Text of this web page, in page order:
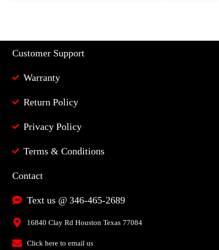
Customer Support
Warranty
Return Policy
Privacy Policy
Terms & Conditions
Contact
Text us @ 346-465-2689
16840 Clay Rd Houston Texas 77084
Click here to email us